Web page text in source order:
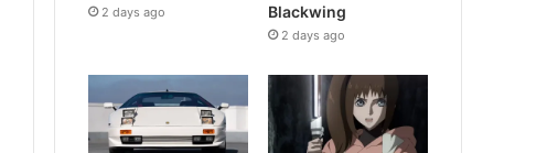
2 days ago
Blackwing
2 days ago